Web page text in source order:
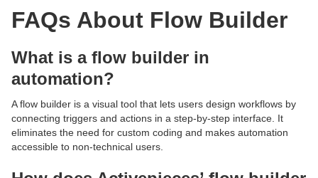
FAQs About Flow Builder
What is a flow builder in
automation?
A flow builder is a visual tool that lets users design workflows by
connecting triggers and actions in a step-by-step interface. It
eliminates the need for custom coding and makes automation
accessible to non-technical users.